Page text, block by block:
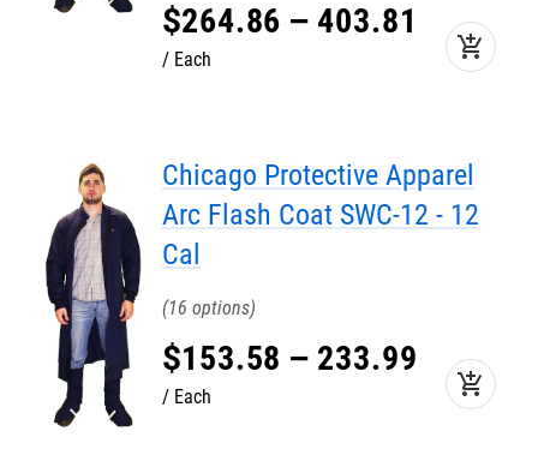
$264.86 – 403.81
Each add_shopping_cart
Chicago Protective Apparel
Arc Flash Coat SWC-12 - 12
Cal
16
$153.58 – 233.99
Each add_shopping_cart